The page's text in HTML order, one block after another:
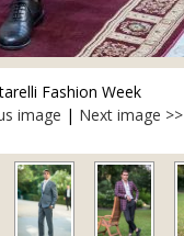
Fashion Week
image | Next image >>